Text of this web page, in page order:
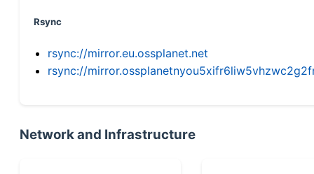
Rsync
rsync://mirror.eu.ossplanet.net
rsync://
Network and Infrastructure